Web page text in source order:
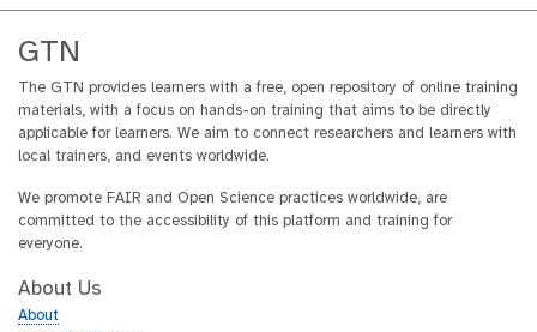
GTN
The GTN provides learners with a free, open repository of online training
materials, with a focus on hands-on training that aims to be directly
applicable for learners. We aim to connect researchers and learners with
local trainers, and events worldwide.
We promote FAIR and Open Science practices worldwide, are
committed to the accessibility of this platform and training for
everyone.
About Us
About